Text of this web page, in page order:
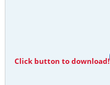
Click button to download!